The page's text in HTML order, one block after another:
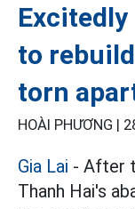
to
torn
HOÀI PHƯƠNG |
Gia Lai - After
Thanh Hai's